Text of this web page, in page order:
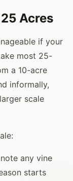
Acres
if your
most 25-
a 10-acre
informally,
scale
any vine
starts